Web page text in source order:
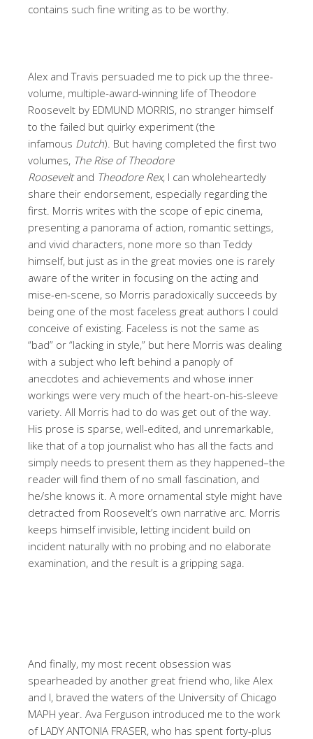
contains such fine writing as to be worthy.
Alex and Travis persuaded me to pick up the three-
volume, multiple-award-winning life of Theodore
Roosevelt by EDMUND MORRIS, no stranger himself
to the failed but quirky experiment (the
infamous Dutch). But having completed the first two
volumes, The Rise of Theodore
Rooseveltand Theodore Rex, I can wholeheartedly
share their endorsement, especially regarding the
first. Morris writes with the scope of epic cinema,
presenting a panorama of action, romantic settings,
and vivid characters, none more so than Teddy
himself, but just as in the great movies one is rarely
aware of the writer in focusing on the acting and
mise-en-scene, so Morris paradoxically succeeds by
being one of the most faceless great authors I could
conceive of existing. Faceless is not the same as
“bad” or “lacking in style,” but here Morris was dealing
with a subject who left behind a panoply of
anecdotes and achievements and whose inner
workings were very much of the heart-on-his-sleeve
variety. All Morris had to do was get out of the way.
His prose is sparse, well-edited, and unremarkable,
like that of a top journalist who has all the facts and
simply needs to present them as they happened–the
reader will find them of no small fascination, and
he/she knows it. A more ornamental style might have
detracted from Roosevelt’s own narrative arc. Morris
keeps himself invisible, letting incident build on
incident naturally with no probing and no elaborate
examination, and the result is a gripping saga.
And finally, my most recent obsession was
spearheaded by another great friend who, like Alex
and I, braved the waters of the University of Chicago
MAPH year. Ava Ferguson introduced me to the work
of LADY ANTONIA FRASER, who has spent forty-plus